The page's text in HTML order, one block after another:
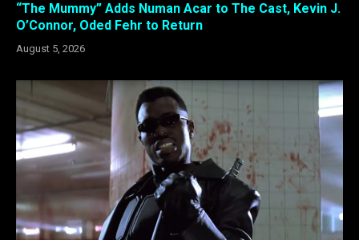
“The Mummy” Adds Numan Acar to The Cast, Kevin J.
O’Connor, Oded Fehr to Return
August 5, 2026